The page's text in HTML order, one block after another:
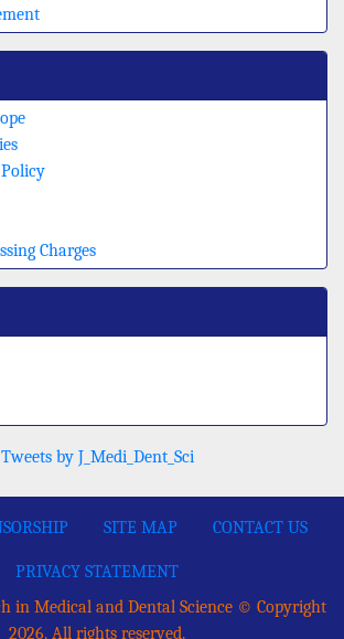
Charges
Tweets by J_Medi_Dent_Sci
SITE MAP CONTACT US
PRIVACY STATEMENT
in Medical and Dental Science © Copyright
2026. All rights reserved.